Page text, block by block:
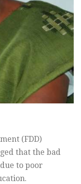
(FDD)
that the bad
to poor